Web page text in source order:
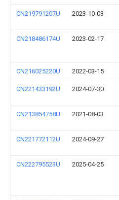
CN219791207U 2023-10-03
CN218486174U 2023-02-17
CN216025220U 2022-03-15
CN221433192U 2024-07-30
CN213854758U 2021-08-03
CN221772112U 2024-09-27
CN222795523U 2025-04-25